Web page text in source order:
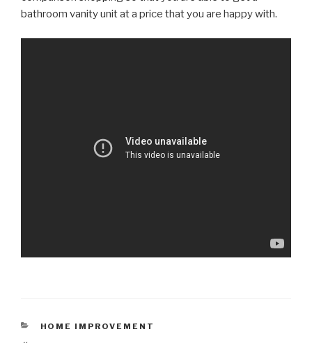
bathroom vanity unit at a price that you are happy with.
CATEGORIES
HOME IMPROVEMENT